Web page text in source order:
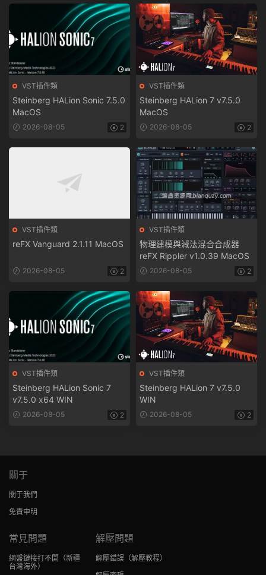
VST插件類
Steinberg HALion Sonic 7.5.0
MacOS
2026-08-05 2
VST插件類
Steinberg HALion 7 v7.5.0
MacOS
2026-08-05 2
VST插件類
reFX Vanguard 2.1.11 MacOS
2026-08-05 2
VST插件類
物理建模與減法混合合成器
reFX Rippler v1.0.39 MacOS
2026-08-05 2
VST插件類
Steinberg HALion Sonic 7
v7.5.0 x64 WIN
2026-08-05 2
VST插件類
Steinberg HALion 7 v7.5.0
WIN
2026-08-05 2
關于
關于我們
免責申明
常見問題
網盤鏈接打不開 （新疆
台灣海外）
解壓問題
解壓錯誤（解壓教程）